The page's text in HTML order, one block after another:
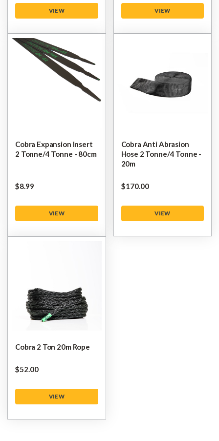
VIEW VIEW
Cobra Expansion Insert
2 Tonne/4 Tonne - 80cm
$‌8.99
VIEW
Cobra Anti Abrasion
Hose 2 Tonne/4 Tonne -
20m
$‌170.00
VIEW
Cobra 2 Ton 20m Rope
$‌52.00
VIEW